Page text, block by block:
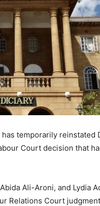
temporarily reinstated
Court decision that
Ali-Aroni, and Lydia
Relations Court